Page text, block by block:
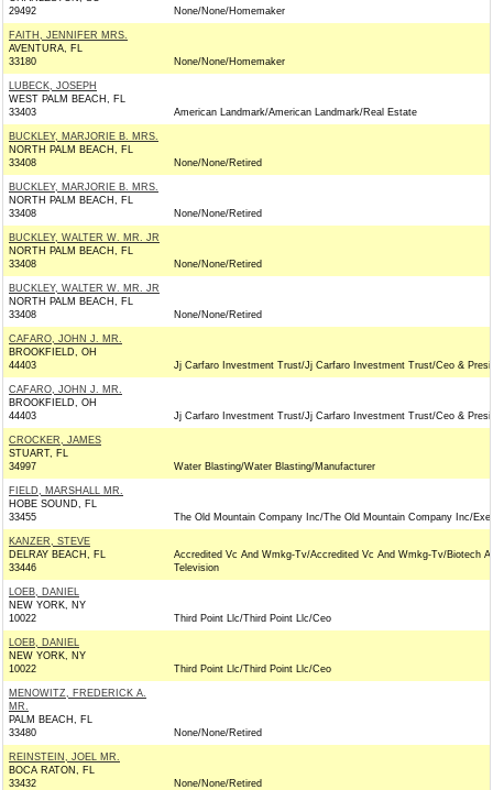
29492
None/None/Homemaker
FAITH, JENNIFER MRS.
AVENTURA, FL
33180
None/None/Homemaker
LUBECK, JOSEPH
WEST PALM BEACH, FL
33403
American Landmark/American Landmark/Real Estate
BUCKLEY, MARJORIE B. MRS.
NORTH PALM BEACH, FL
33408
None/None/Retired
BUCKLEY, MARJORIE B. MRS.
NORTH PALM BEACH, FL
33408
None/None/Retired
BUCKLEY, WALTER W. MR. JR
NORTH PALM BEACH, FL
33408
None/None/Retired
BUCKLEY, WALTER W. MR. JR
NORTH PALM BEACH, FL
33408
None/None/Retired
CAFARO, JOHN J. MR.
BROOKFIELD, OH
44403
Jj Carfaro Investment Trust/Jj Carfaro Investment Trust/Ceo &
CAFARO, JOHN J. MR.
BROOKFIELD, OH
44403
Jj Carfaro Investment Trust/Jj Carfaro Investment Trust/Ceo &
CROCKER, JAMES
STUART, FL
34997
Water Blasting/Water Blasting/Manufacturer
FIELD, MARSHALL MR.
HOBE SOUND, FL
33455
The Old Mountain Company Inc/The Old Mountain Company Inc/
KANZER, STEVE
DELRAY BEACH, FL
33446
Accredited Vc And Wmkg-Tv/Accredited Vc And Wmkg-Tv/Biotech
Television
LOEB, DANIEL
NEW YORK, NY
10022
Third Point Llc/Third Point Llc/Ceo
LOEB, DANIEL
NEW YORK, NY
10022
Third Point Llc/Third Point Llc/Ceo
MENOWITZ, FREDERICK A.
MR.
PALM BEACH, FL
33480
None/None/Retired
REINSTEIN, JOEL MR.
BOCA RATON, FL
33432
None/None/Retired